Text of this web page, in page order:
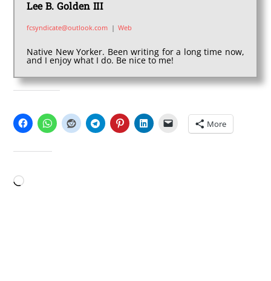
Lee B. Golden III
fcsyndicate@outlook.com | Web
Native New Yorker. Been writing for a long time now,
and I enjoy what I do. Be nice to me!
More
Loading…